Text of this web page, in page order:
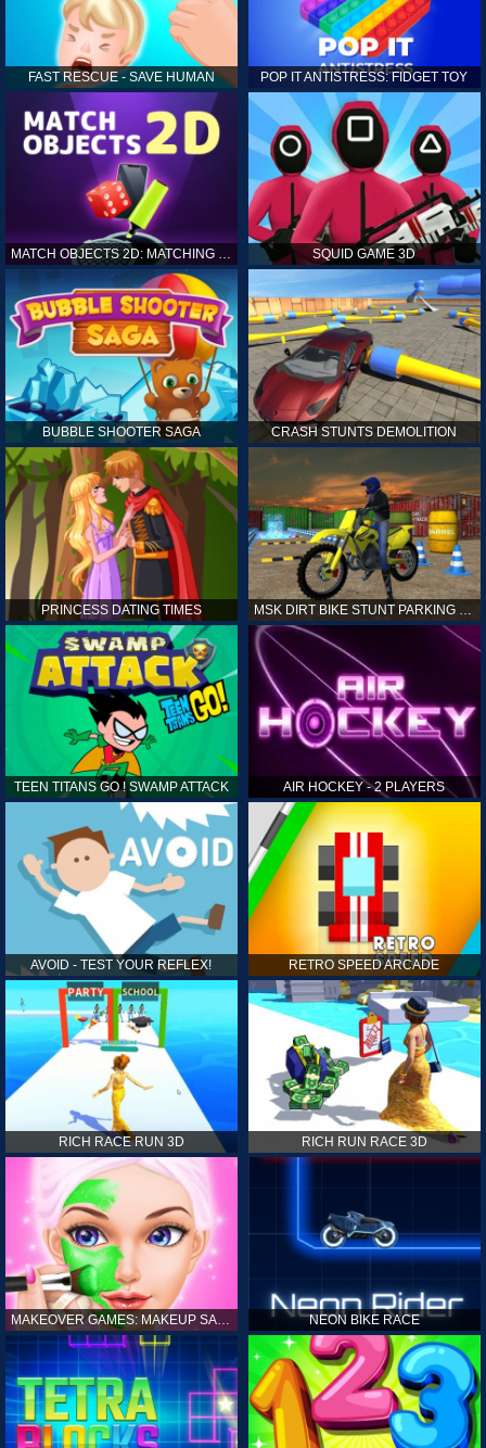
FAST RESCUE - SAVE HUMAN POP IT ANTISTRESS: FIDGET TOY
MATCH OBJECTS 2D: MATCHING GAME SQUID GAME 3D
BUBBLE SHOOTER SAGA CRASH STUNTS DEMOLITION
PRINCESS DATING TIMES
TEEN TITANS GO ! SWAMP ATTACK AIR HOCKEY - 2 PLAYERS
AVOID - TEST YOUR REFLEX! RETRO SPEED ARCADE
RICH RACE RUN 3D RICH RUN RACE 3D
MAKEOVER GAMES: MAKEUP SALON GAMES FOR GIRLS KIDS NEON BIKE RACE